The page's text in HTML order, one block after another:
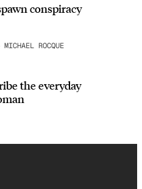
conspiracy
ROCQUE
the everyday